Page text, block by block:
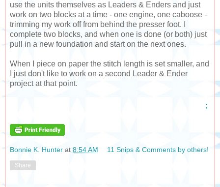
use the units themselves as Leaders & Enders and just
work on two blocks at a time - one engine, one caboose -
trimming my work off from behind the presser foot. I
complete two blocks, and when one is done (or both) just
pull in a new foundation and start on the next ones.
When I piece on paper the stitch length is set smaller, and
I just don't like to work on a second Leader & Ender
project at that point.
;
Bonnie K. Hunter at 8:54 AM 11 Snips & Comments by others!
Share